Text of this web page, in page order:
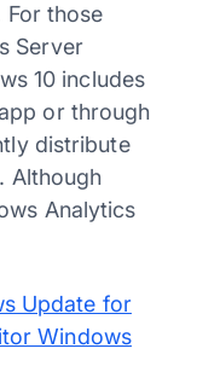
those
Server
10 includes
or through
distribute
Although
Analytics
Update for
Windows